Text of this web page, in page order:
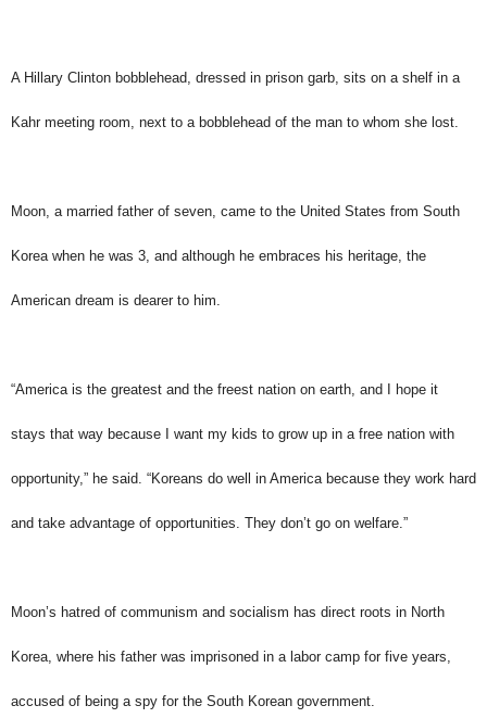
A Hillary Clinton bobblehead, dressed in prison garb, sits on a shelf in a
Kahr meeting room, next to a bobblehead of the man to whom she lost.
Moon, a married father of seven, came to the United States from South
Korea when he was 3, and although he embraces his heritage, the
American dream is dearer to him.
“America is the greatest and the freest nation on earth, and I hope it
stays that way because I want my kids to grow up in a free nation with
opportunity,” he said. “Koreans do well in America because they work hard
and take advantage of opportunities. They don’t go on welfare.”
Moon’s hatred of communism and socialism has direct roots in North
Korea, where his father was imprisoned in a labor camp for five years,
accused of being a spy for the South Korean government.